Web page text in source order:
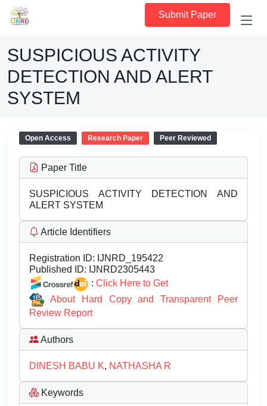
Submit Paper
SUSPICIOUS ACTIVITY
DETECTION AND ALERT
SYSTEM
Open Access Research Paper Peer Reviewed
Paper Title
SUSPICIOUS ACTIVITY DETECTION AND
ALERT SYSTEM
Article Identifiers
Registration ID: IJNRD_195422
Published ID: IJNRD2305443
: Click Here to Get
About Hard Copy and Transparent Peer
Review Report
Authors
DINESH BABU K, NATHASHA R
Keywords